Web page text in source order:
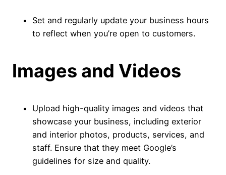
Set and regularly update your business hours
to reflect when you’re open to customers.
Images and Videos
Upload high-quality images and videos that
showcase your business, including exterior
and interior photos, products, services, and
staff. Ensure that they meet Google’s
guidelines for size and quality.